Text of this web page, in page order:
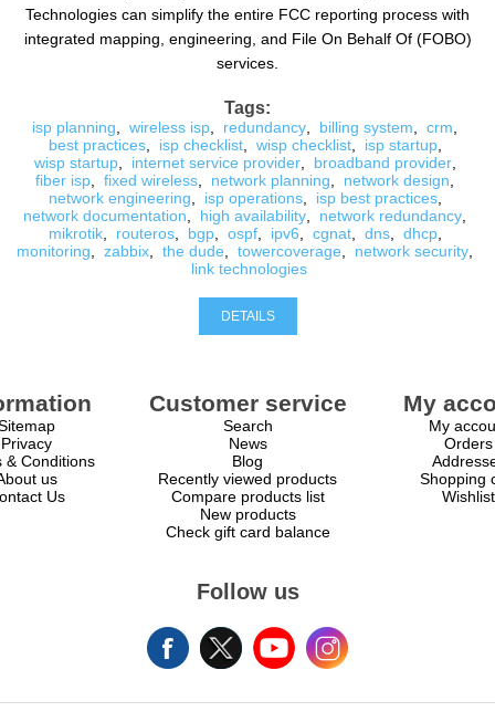
Technologies can simplify the entire FCC reporting process with
integrated mapping, engineering, and File On Behalf Of (FOBO)
services.
Tags:
isp planning wireless isp redundancy billing system crm
best practices, isp checklist, wisp checklist, isp startup,
wisp startup, internet service provider, broadband provider,
fiber isp
fixed wireless network planning network design
network engineering
isp operations, isp best practices,
network documentation
high availability network redundancy
mikrotik, routeros, bgp, ospf, ipv6 cgnat, dns, dhcp,
monitoring
zabbix the dude towercoverage network security
link technologies
DETAILS
Privacy
& Conditions
us
Us
Customer service
Search
News
Blog
Recently viewed products
Compare products list
New products
Check gift card balance
My
My
Orders
Shopping
Wishlist
Follow us